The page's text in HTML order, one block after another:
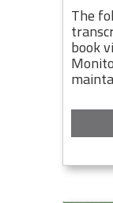
The
book